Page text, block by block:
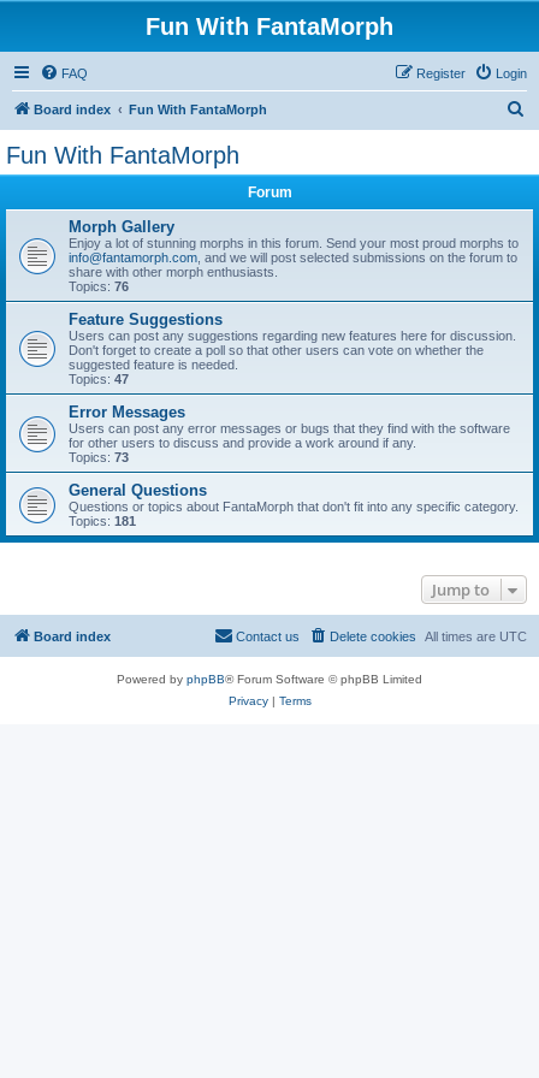
Fun With FantaMorph
FAQ Login
Register
Board index Fun With FantaMorph
Fun With FantaMorph
Forum
Morph Gallery
Enjoy a lot of stunning morphs in this forum. Send your most proud morphs to
info@fantamorph.com , and we will post selected submissions on the forum to
share with other morph enthusiasts.
Topics: 76
Feature Suggestions
Users can post any suggestions regarding new features here for discussion.
Don't forget to create a poll so that other users can vote on whether the
suggested feature is needed.
Topics: 47
Error Messages
Users can post any error messages or bugs that they find with the software
for other users to discuss and provide a work around if any.
Topics: 73
General Questions
Questions or topics about FantaMorph that don't fit into any specific category.
Topics: 181
Jump to
Board index All times are UTC
Delete cookies
Contact us
Powered by phpBB® Forum Software © phpBB Limited
Privacy| Terms